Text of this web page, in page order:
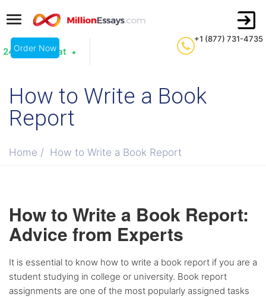
+1 (877) 731-4735
24/7 Live Chat
Order Now
How to Write a Book
Report
Home / How to Write a Book Report
How to Write a Book Report:
Advice from Experts
It is essential to know how to write a book report if you are a
student studying in college or university. Book report
assignments are one of the most popularly assigned tasks